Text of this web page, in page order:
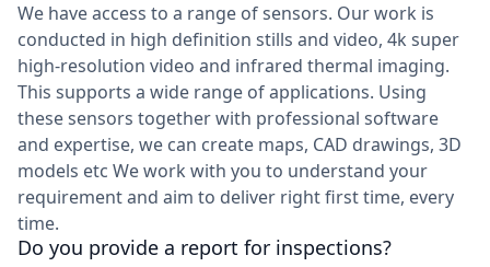
We have access to a range of sensors. Our work is
conducted in high definition stills and video, 4k super
high-resolution video and infrared thermal imaging.
This supports a wide range of applications. Using
these sensors together with professional software
and expertise, we can create maps, CAD drawings, 3D
models etc We work with you to understand your
requirement and aim to deliver right first time, every
time.
Do you provide a report for inspections?